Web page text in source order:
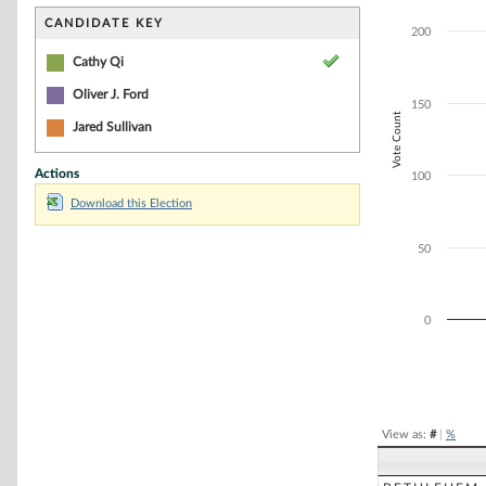
CANDIDATE KEY
Cathy Qi
Oliver J. Ford
Jared Sullivan
Actions
Download this Election
The chart has
Vote Count
0
50
100
150
200
View as: #| %